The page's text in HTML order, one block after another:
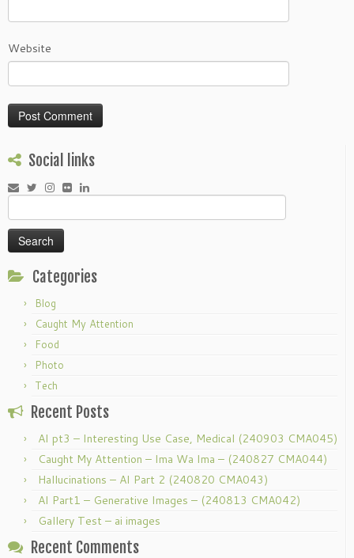
Website
Social links
for:
Categories
Blog
Caught My Attention
Food
Photo
Tech
Recent Posts
AI pt3 – Interesting Use Case, Medical (240903 CMA045)
Caught My Attention – Ima Wa Ima – (240827 CMA044)
Hallucinations – AI Part 2 (240820 CMA043)
AI Part1 – Generative Images – (240813 CMA042)
Gallery Test – ai images
Recent Comments